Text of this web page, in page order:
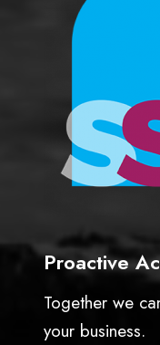
Proactive
Together we
your business.